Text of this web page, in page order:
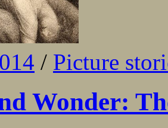
/ Picture
Wonder: